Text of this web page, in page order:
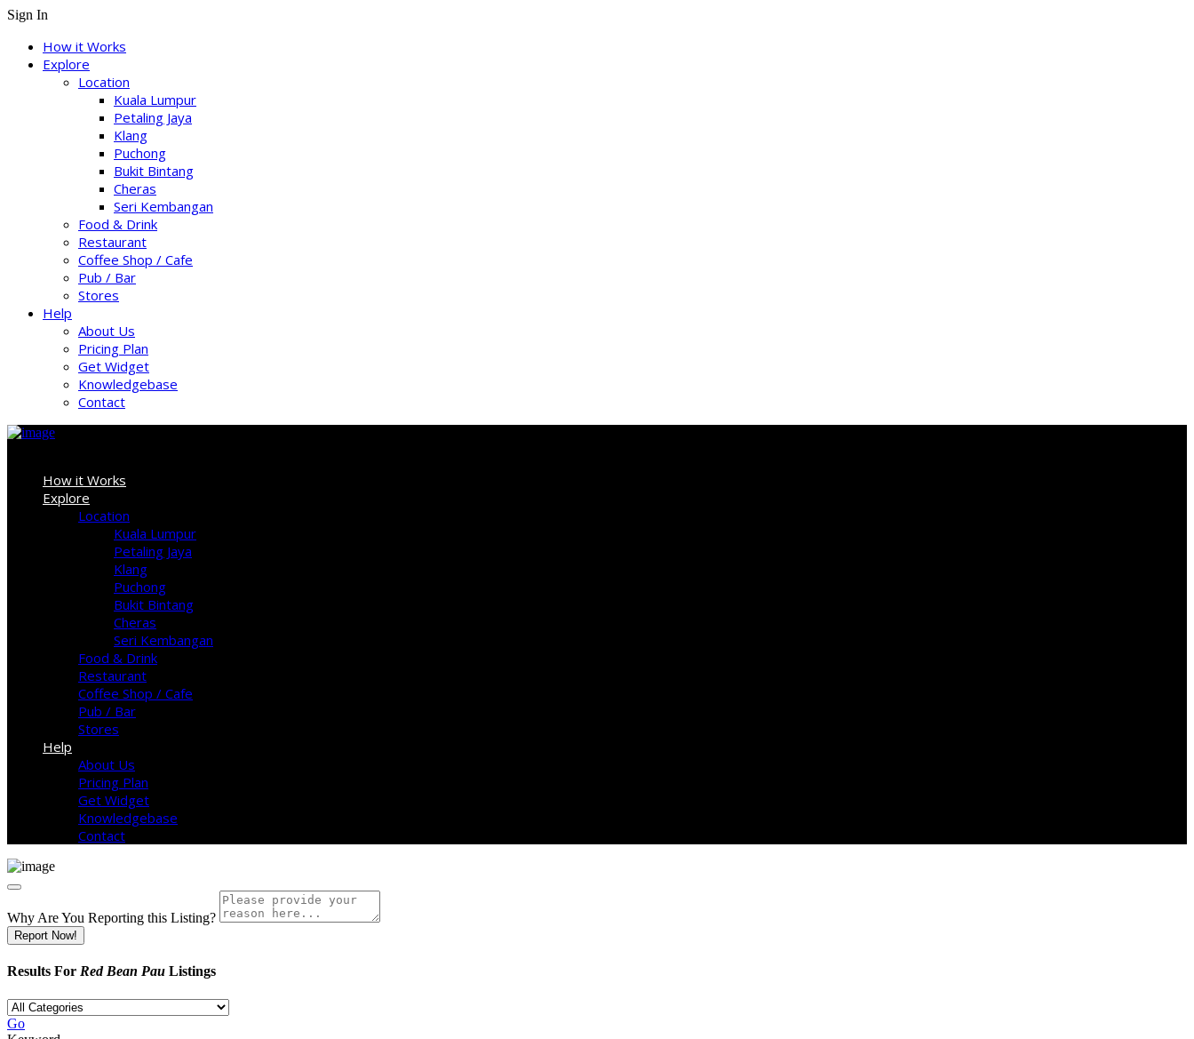
Sign In
How it Works
Explore
Location
Kuala Lumpur
Petaling Jaya
Klang
Puchong
Bukit Bintang
Cheras
Seri Kembangan
Food & Drink
Restaurant
Coffee Shop / Cafe
Pub / Bar
Stores
Help
About Us
Pricing Plan
Get Widget
Knowledgebase
Contact
How it Works
Explore
Location
Kuala Lumpur
Petaling Jaya
Klang
Puchong
Bukit Bintang
Cheras
Seri Kembangan
Food & Drink
Restaurant
Coffee Shop / Cafe
Pub / Bar
Stores
Help
About Us
Pricing Plan
Get Widget
Knowledgebase
Contact
Why Are You Reporting this Listing?
Report Now!
Results For Red Bean Pau Listings
Go